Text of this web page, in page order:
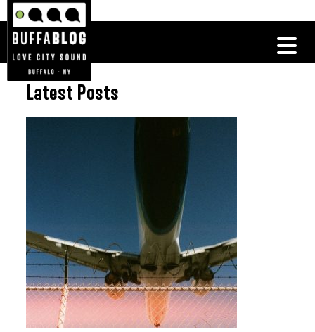
Latest Posts